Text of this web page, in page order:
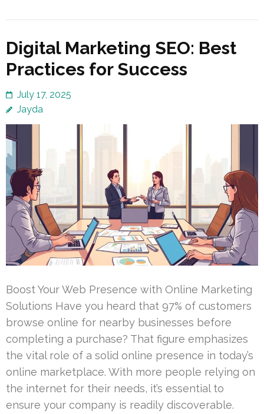
Digital Marketing SEO: Best
Practices for Success
July 17, 2025
Jayda
Boost Your Web Presence with Online Marketing
Solutions Have you heard that 97% of customers
browse online for nearby businesses before
completing a purchase? That figure emphasizes
the vital role of a solid online presence in today’s
online marketplace. With more people relying on
the internet for their needs, it’s essential to
ensure your company is readily discoverable.